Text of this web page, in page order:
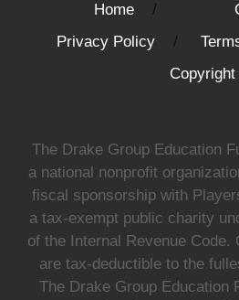
Home
Privacy Policy
Copyright
The Drake Group Education
a national nonprofit
fiscal sponsorship with
a tax-exempt public charity
of the Internal Revenue Code.
are tax-deductible to the
The Drake Group Education